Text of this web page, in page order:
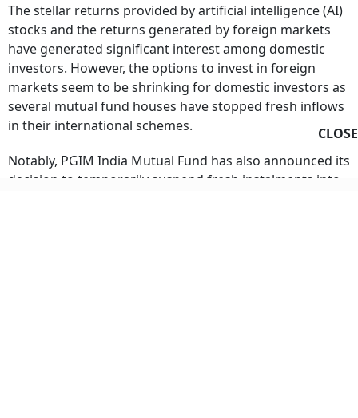
stocks and the returns generated by foreign markets
have generated significant interest among domestic
investors. However, the options to invest in foreign
markets seem to be shrinking for domestic investors as
several mutual fund houses have stopped fresh inflows
in their international schemes.
Notably, PGIM India Mutual Fund has also announced its
decision to temporarily suspend fresh instalments into
systematic investment plans (SIPs) and systematic
CLOSE